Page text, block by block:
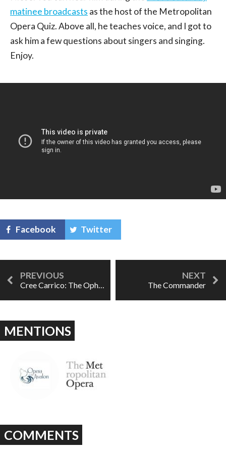
matinee broadcasts as the host of the Metropolitan
Opera Quiz. Above all, he teaches voice, and I got to
ask him a few questions about singers and singing.
Enjoy.
Facebook Twitter
The Commander
MENTIONS
COMMENTS